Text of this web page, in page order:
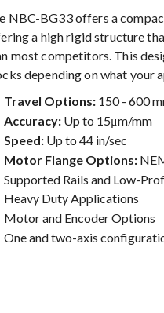
NBC-BG33 offers a
a high rigid structure
most competitors. This
depending on what your
Travel Options: 150 - 600
Accuracy: Up to 15μm/mm
Speed: Up to 44 in/sec
Motor Flange Options:
Supported Rails and Low-
Heavy Duty Applications
Motor and Encoder Options
One and two-axis